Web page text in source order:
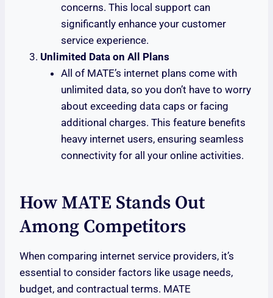
concerns. This local support can
significantly enhance your customer
service experience.
Unlimited Data on All Plans
All of MATE’s internet plans come with
unlimited data, so you don’t have to worry
about exceeding data caps or facing
additional charges. This feature benefits
heavy internet users, ensuring seamless
connectivity for all your online activities.
How MATE Stands Out
Among Competitors
When comparing internet service providers, it’s
essential to consider factors like usage needs,
budget, and contractual terms. MATE